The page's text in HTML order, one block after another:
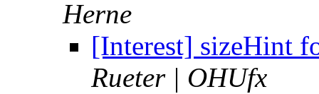
Herne
[Interest] sizeHint
Rueter | OHUfx